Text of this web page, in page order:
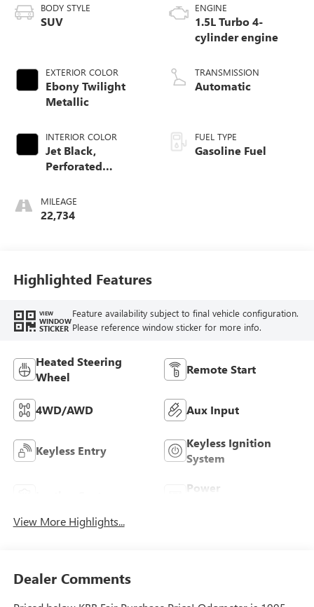
BODY STYLE
SUV
EXTERIOR COLOR
Ebony Twilight
Metallic
INTERIOR COLOR
Jet Black,
Perforated
Seat Trim With At4
Logo
MILEAGE
22,734
ENGINE
1.5L Turbo 4-
cylinder engine
TRANSMISSION
Automatic
FUEL TYPE
Gasoline Fuel
Highlighted Features
VIEW
WINDOW
STICKER
Feature availability subject to final vehicle configuration.
Please reference window sticker for more info.
Heated Steering
Wheel
Remote Start
4WD/AWD Aux Input
Keyless Entry
Keyless Ignition
System
Power
View More Highlights...
Dealer Comments